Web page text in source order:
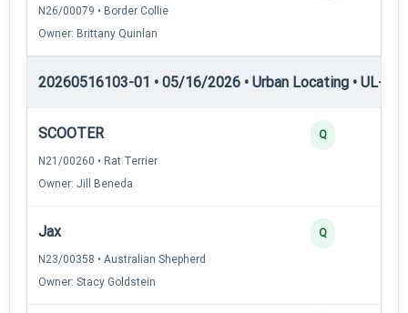
N26/00079 • Border Collie
Owner: Brittany Quinlan
20260516103-01 • 05/16/2026 • Urban Locating • UL-II
SCOOTER
N21/00260 • Rat Terrier
Owner: Jill Beneda
Q
Jax
N23/00358 • Australian Shepherd
Owner: Stacy Goldstein
Q